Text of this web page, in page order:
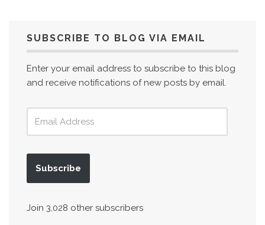
SUBSCRIBE TO BLOG VIA EMAIL
Enter your email address to subscribe to this blog
and receive notifications of new posts by email.
Subscribe
Join 3,028 other subscribers